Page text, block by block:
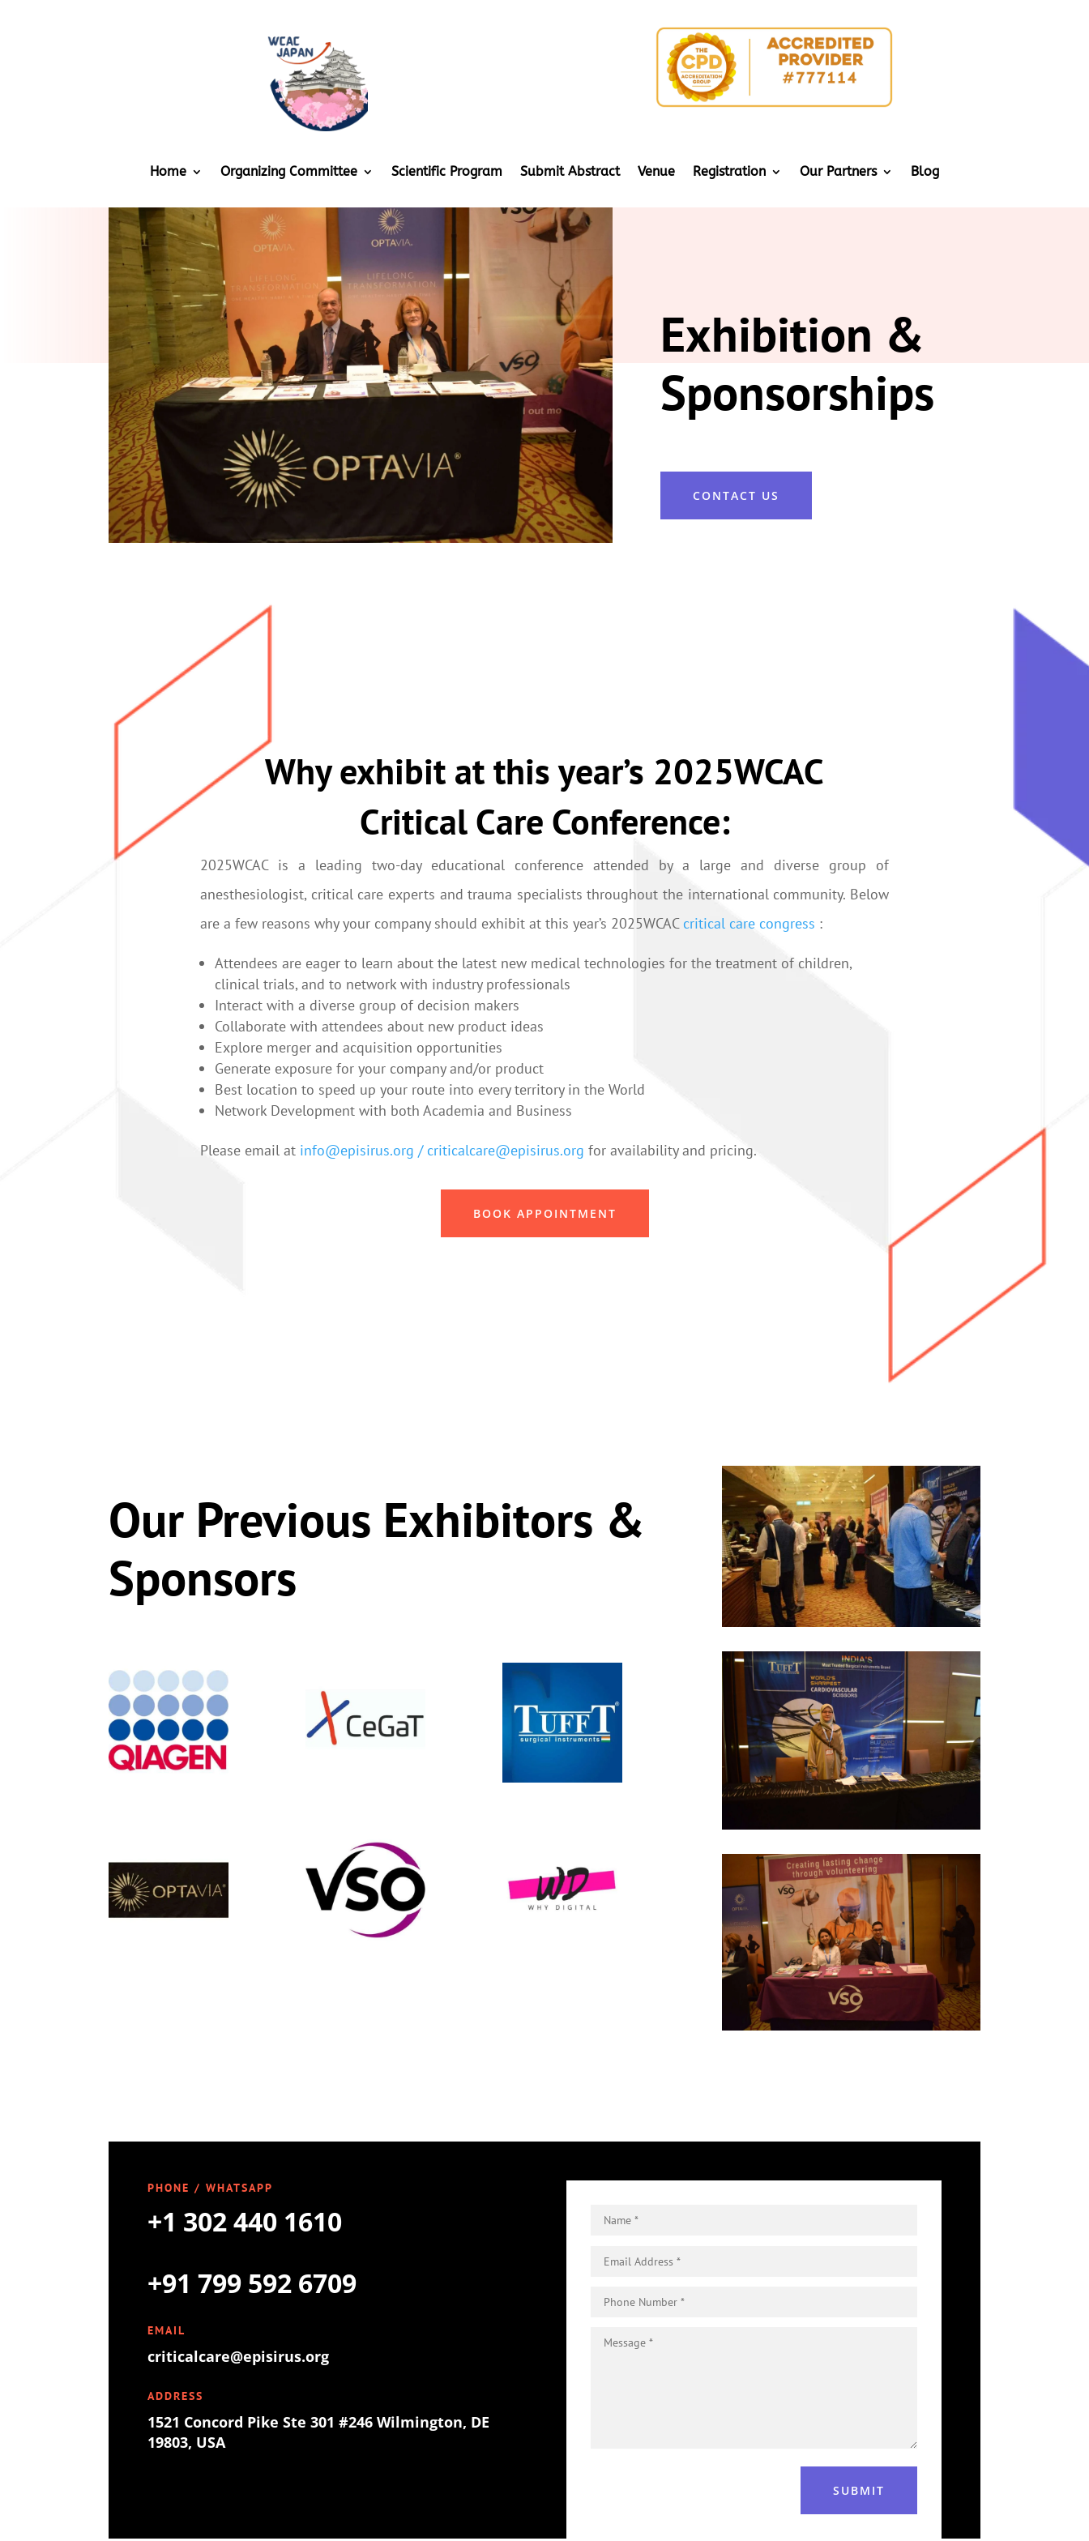
Home Organizing Committee Scientific Program Submit Abstract Venue Registration Our Partners Blog
Exhibition &
Sponsorships
CONTACT US
Why exhibit at this year’s 2025WCAC
Critical Care Conference:
2025WCAC is a leading two-day educational conference attended by a large and diverse group of
anesthesiologist, critical care experts and trauma specialists throughout the international community. Below
are a few reasons why your company should exhibit at this year’s 2025WCAC critical care congress :
Attendees are eager to learn about the latest new medical technologies for the treatment of children,
clinical trials, and to network with industry professionals
Interact with a diverse group of decision makers
Collaborate with attendees about new product ideas
Explore merger and acquisition opportunities
Generate exposure for your company and/or product
Best location to speed up your route into every territory in the World
Network Development with both Academia and Business
Please email at info@episirus.org / criticalcare@episirus.org for availability and pricing.
BOOK APPOINTMENT
Our Previous Exhibitors &
Sponsors
PHONE / WHATSAPP
+1 302 440 1610
+91 799 592 6709
EMAIL
criticalcare@episirus.org
ADDRESS
1521 Concord Pike Ste 301 #246 Wilmington, DE
19803, USA
SUBMIT